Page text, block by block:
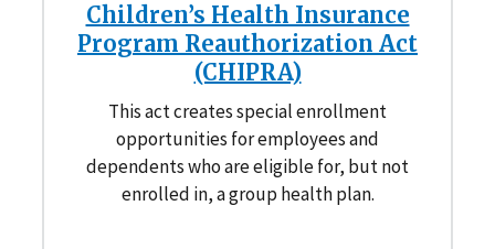
Children’s Health Insurance
Program Reauthorization Act
(CHIPRA)
This act creates special enrollment
opportunities for employees and
dependents who are eligible for, but not
enrolled in, a group health plan.